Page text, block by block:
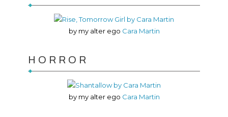
by my alter ego Cara Martin
HORROR
by my alter ego Cara Martin